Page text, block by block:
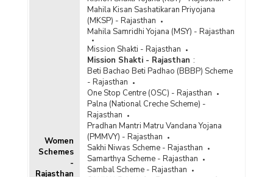
Women
Schemes
-
Rajasthan
Mahila Kisan Sashatikaran Priyojana
(MKSP) - Rajasthan
Mahila Samridhi Yojana (MSY) - Rajasthan
Mission Shakti - Rajasthan
Mission Shakti - Rajasthan :
Beti Bachao Beti Padhao (BBBP) Scheme
- Rajasthan
One Stop Centre (OSC) - Rajasthan
Palna (National Creche Scheme) -
Rajasthan
Pradhan Mantri Matru Vandana Yojana
(PMMVY) - Rajasthan
Sakhi Niwas Scheme - Rajasthan
Samarthya Scheme - Rajasthan
Sambal Scheme - Rajasthan